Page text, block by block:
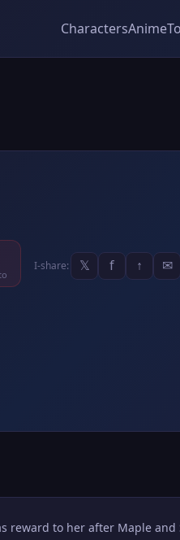
CharactersAnime
I-share: 𝕏 f ↑ ✉
reward to her after Maple